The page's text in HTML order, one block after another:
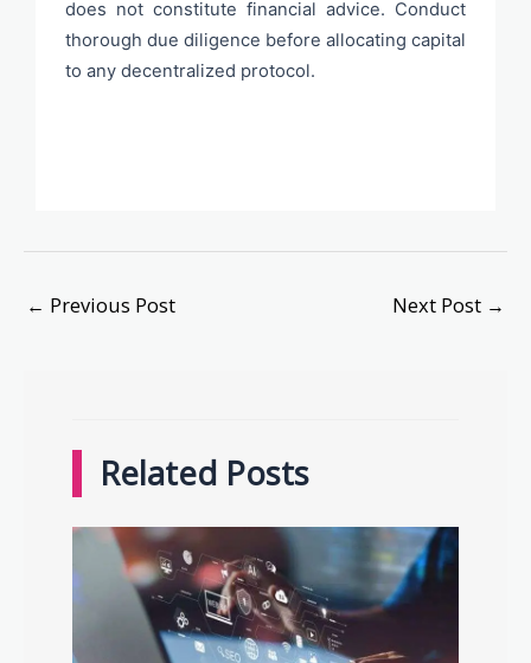
does not constitute financial advice. Conduct
thorough due diligence before allocating capital
to any decentralized protocol.
← Previous Post Next Post →
Related Posts